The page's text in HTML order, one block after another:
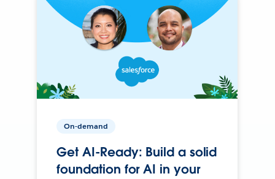
On-demand
Get AI-Ready: Build a solid
foundation for AI in your